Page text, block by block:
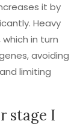
it by
Heavy
in turn
avoiding
limiting
stage I